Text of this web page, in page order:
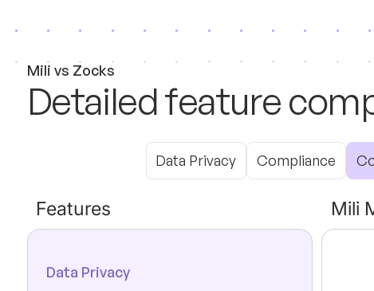
Mili vs Zocks
Detailedfeaturecom
Data Privacy Compliance
Features Mili
Data Privacy